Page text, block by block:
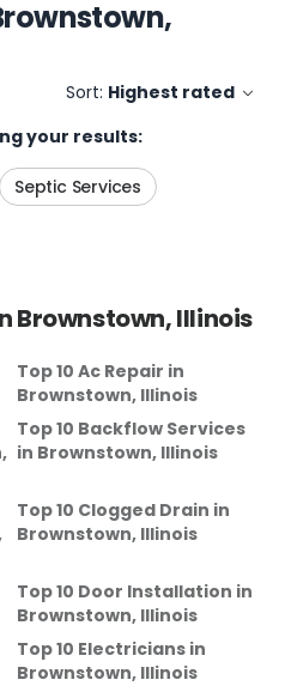
Sort: Highest rated
your results:
Septic Services
Brownstown, Illinois
Top 10 Ac Repair in
Brownstown, Illinois
Top 10 Backflow Services
in Brownstown, Illinois
Top 10 Clogged Drain in
Brownstown, Illinois
Top 10 Door Installation in
Brownstown, Illinois
Top 10 Electricians in
Brownstown, Illinois